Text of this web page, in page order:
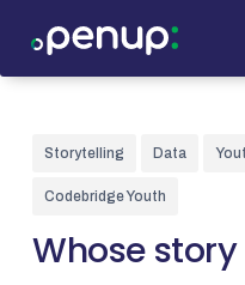
Storytelling Data
Codebridge Youth
Whose